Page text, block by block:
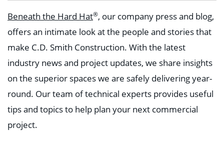
Beneath the Hard Hat®, our company press and blog,
offers an intimate look at the people and stories that
make C.D. Smith Construction. With the latest
industry news and project updates, we share insights
on the superior spaces we are safely delivering year-
round. Our team of technical experts provides useful
tips and topics to help plan your next commercial
project.